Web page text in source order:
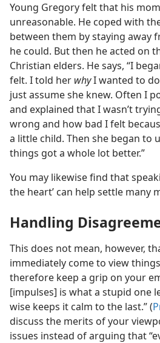
Young Gregory felt that his
unreasonable. He coped with
between them by staying away
he could. But then he acted on
Christian elders. He says, “I
felt. I told her whyI wanted to
just assume she knew. Often I
and explained that I wasn’t
wrong and how bad I felt
a little child. Then she began to
things got a whole lot better.”
You may likewise find that
the heart’ can help settle many
Handling
This does not mean, however,
immediately come to view
therefore keep a grip on your
[impulses] is what a stupid one
wise keeps it calm to the last.” (
discuss the merits of your
issues instead of arguing that